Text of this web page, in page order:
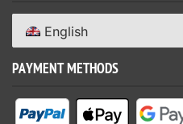
English
PAYMENT METHODS